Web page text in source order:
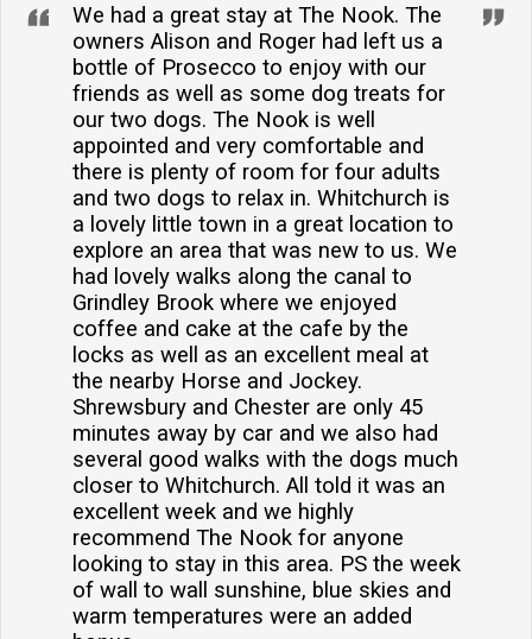
We had a great stay at The Nook. The
owners Alison and Roger had left us a
bottle of Prosecco to enjoy with our
friends as well as some dog treats for
our two dogs. The Nook is well
appointed and very comfortable and
there is plenty of room for four adults
and two dogs to relax in. Whitchurch is
a lovely little town in a great location to
explore an area that was new to us. We
had lovely walks along the canal to
Grindley Brook where we enjoyed
coffee and cake at the cafe by the
locks as well as an excellent meal at
the nearby Horse and Jockey.
Shrewsbury and Chester are only 45
minutes away by car and we also had
several good walks with the dogs much
closer to Whitchurch. All told it was an
excellent week and we highly
recommend The Nook for anyone
looking to stay in this area. PS the week
of wall to wall sunshine, blue skies and
warm temperatures were an added